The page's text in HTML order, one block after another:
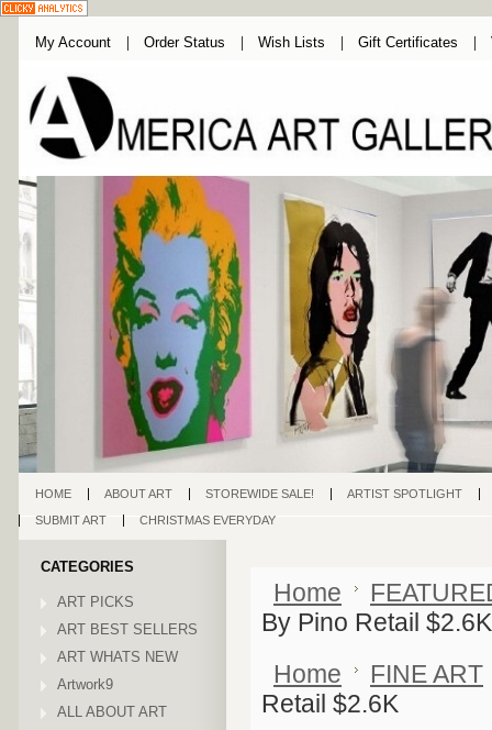
My Account Order Status Wish Lists Gift Certificates
HOME ABOUT ART STOREWIDE SALE!
ARTIST SPOTLIGHT
SUBMIT ART
CHRISTMAS EVERYDAY
CATEGORIES
ART PICKS
ART BEST SELLERS
ART WHATS NEW
Artwork9
ALL ABOUT ART
Home
By Pino Retail $2.6K
Home
FINE ART
Retail $2.6K